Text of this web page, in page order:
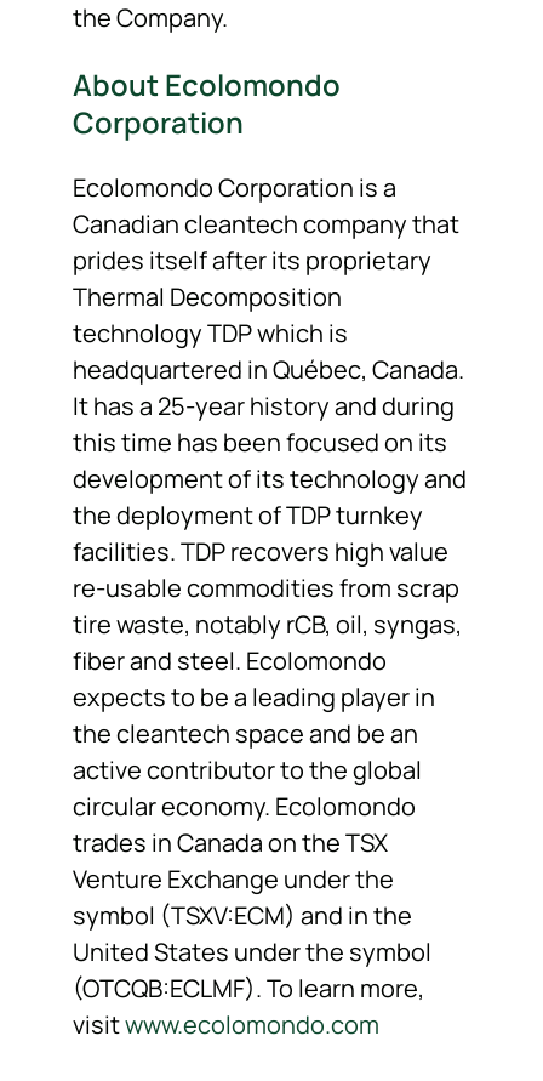
the Company.
About Ecolomondo
Corporation
Ecolomondo Corporation is a
Canadian cleantech company that
prides itself after its proprietary
Thermal Decomposition
technology TDP which is
headquartered in Québec, Canada.
It has a 25-year history and during
this time has been focused on its
development of its technology and
the deployment of TDP turnkey
facilities. TDP recovers high value
re-usable commodities from scrap
tire waste, notably rCB, oil, syngas,
fiber and steel. Ecolomondo
expects to be a leading player in
the cleantech space and be an
active contributor to the global
circular economy. Ecolomondo
trades in Canada on the TSX
Venture Exchange under the
symbol (TSXV:ECM) and in the
United States under the symbol
(OTCQB:ECLMF). To learn more,
visitwww.ecolomondo.com